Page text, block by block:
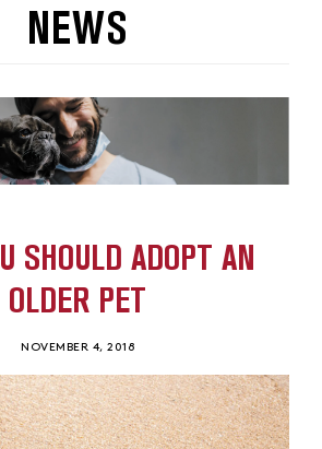
NEWS
SHOULD ADOPT AN
OLDER PET
NOVEMBER 4, 2018